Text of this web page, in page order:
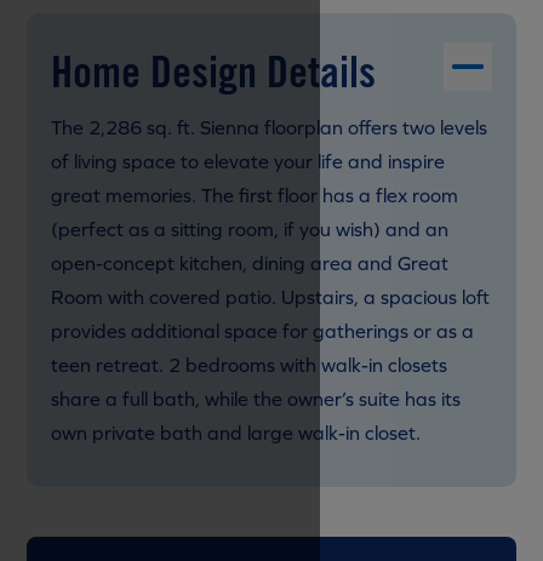
Home Design Details
The 2,286 sq. ft. Sienna floorplan offers two levels
of living space to elevate your life and inspire
great memories. The first floor has a flex room
(perfect as a sitting room, if you wish) and an
open-concept kitchen, dining area and Great
Room with covered patio. Upstairs, a spacious loft
provides additional space for gatherings or as a
teen retreat. 2 bedrooms with walk-in closets
share a full bath, while the owner’s suite has its
own private bath and large walk-in closet.